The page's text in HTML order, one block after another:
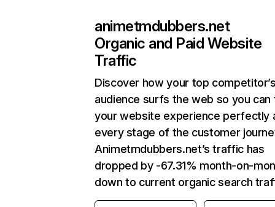
animetmdubbers.net
Organic and Paid Website
Traffic
Discover how your top
audience surfs the web so you can
your website experience perfectly
every stage of the customer
Animetmdubbers.net’s traffic has
dropped by -67.31% month-on-
down to current organic search